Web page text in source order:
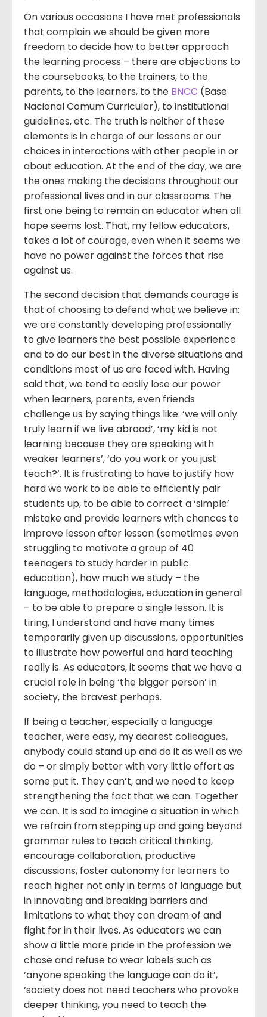
On various occasions I have met professionals
that complain we should be given more
freedom to decide how to better approach
the learning process – there are objections to
the coursebooks, to the trainers, to the
parents, to the learners, to the BNCC (Base
Nacional Comum Curricular), to institutional
guidelines, etc. The truth is neither of these
elements is in charge of our lessons or our
choices in interactions with other people in or
about education. At the end of the day, we are
the ones making the decisions throughout our
professional lives and in our classrooms. The
first one being to remain an educator when all
hope seems lost. That, my fellow educators,
takes a lot of courage, even when it seems we
have no power against the forces that rise
against us.
The second decision that demands courage is
that of choosing to defend what we believe in:
we are constantly developing professionally
to give learners the best possible experience
and to do our best in the diverse situations and
conditions most of us are faced with. Having
said that, we tend to easily lose our power
when learners, parents, even friends
challenge us by saying things like: ‘we will only
truly learn if we live abroad’, ‘my kid is not
learning because they are speaking with
weaker learners’, ‘do you work or you just
teach?’. It is frustrating to have to justify how
hard we work to be able to efficiently pair
students up, to be able to correct a ‘simple’
mistake and provide learners with chances to
improve lesson after lesson (sometimes even
struggling to motivate a group of 40
teenagers to study harder in public
education), how much we study – the
language, methodologies, education in general
– to be able to prepare a single lesson. It is
tiring, I understand and have many times
temporarily given up discussions, opportunities
to illustrate how powerful and hard teaching
really is. As educators, it seems that we have a
crucial role in being ‘the bigger person’ in
society, the bravest perhaps.
If being a teacher, especially a language
teacher, were easy, my dearest colleagues,
anybody could stand up and do it as well as we
do – or simply better with very little effort as
some put it. They can’t, and we need to keep
strengthening the fact that we can. Together
we can. It is sad to imagine a situation in which
we refrain from stepping up and going beyond
grammar rules to teach critical thinking,
encourage collaboration, productive
discussions, foster autonomy for learners to
reach higher not only in terms of language but
in innovating and breaking barriers and
limitations to what they can dream of and
fight for in their lives. As educators we can
show a little more pride in the profession we
chose and refuse to wear labels such as
‘anyone speaking the language can do it’,
‘society does not need teachers who provoke
deeper thinking, you need to teach the